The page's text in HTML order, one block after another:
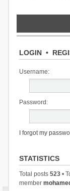
LOGIN•
Username:
Password:
I forgot my
STATISTICS
Total posts 523•
member